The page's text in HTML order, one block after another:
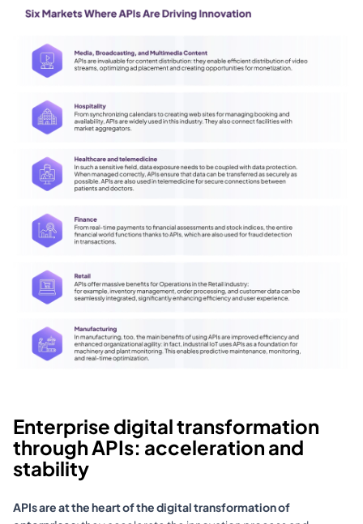
Enterprise digital transformation
through APIs: acceleration and
stability
APIs are at the heart of the digital transformation of